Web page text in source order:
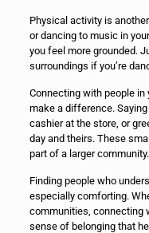
Physical activity is
or dancing to music in
you feel more grounded.
surroundings if you’re
Connecting with people
make a difference.
cashier at the store, or
day and theirs. These
part of a larger community.
Finding people who
especially comforting.
communities, connecting
sense of belonging that